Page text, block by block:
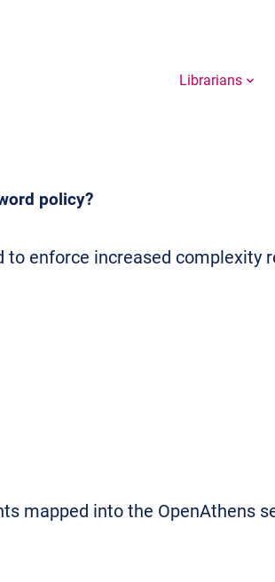
Librarians
policy?
enforce increased complexity
mapped into the OpenAthens